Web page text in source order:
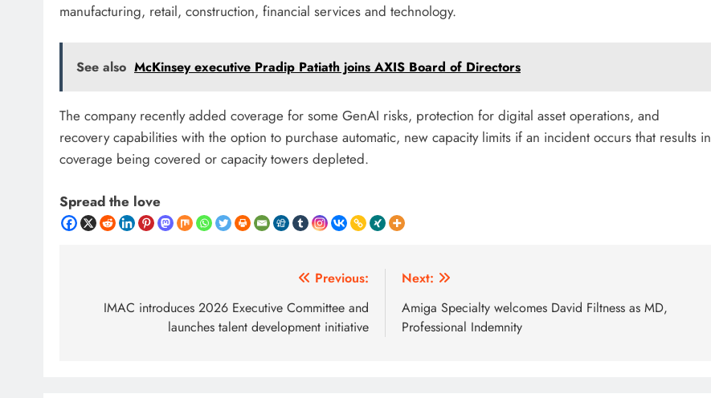
manufacturing, retail, construction, financial services and technology.
See also McKinsey executive Pradip Patiath joins AXIS Board of Directors
The company recently added coverage for some GenAI risks, protection for digital asset operations, and
recovery capabilities with the option to purchase automatic, new capacity limits if an incident occurs that results in
coverage being covered or capacity towers depleted.
Spread the love
navigation
Previous:
IMAC introduces 2026 Executive Committee and
launches talent development initiative
Next:
Amiga Specialty welcomes David Filtness as MD,
Professional Indemnity